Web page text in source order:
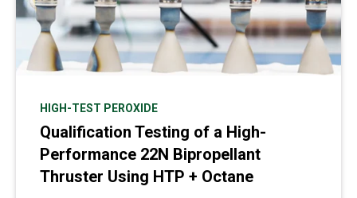
HIGH-TEST PEROXIDE
Qualification Testing of a High-
Performance 22N Bipropellant
Thruster Using HTP + Octane